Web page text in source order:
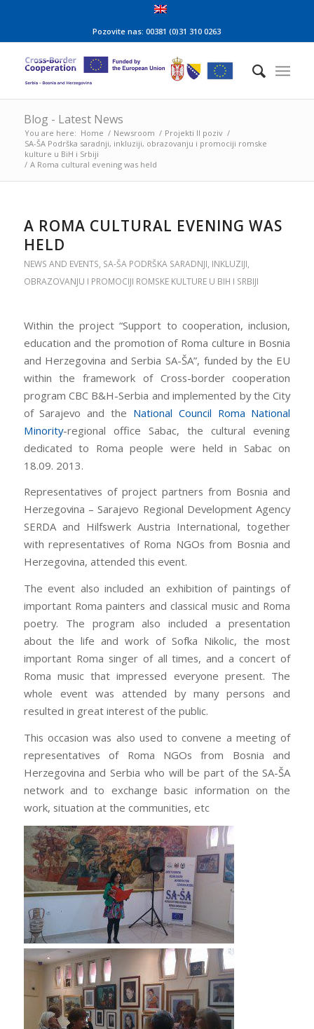
Pozovite nas: 00381 (0)31 310 0263
Blog - Latest News
You are here: Home / Newsroom / Projekti II poziv /
SA-ŠA Podrška saradnji, inkluziji, obrazovanju i promociji romske
kulture u BiH i Srbiji
/ A Roma cultural evening was held
A ROMA CULTURAL EVENING WAS
HELD
NEWS AND EVENTS, SA-ŠA PODRŠKA SARADNJI, INKLUZIJI,
OBRAZOVANJU I PROMOCIJI ROMSKE KULTURE U BIH I SRBIJI
Within the project “Support to cooperation, inclusion,
education and the promotion of Roma culture in Bosnia
and Herzegovina and Serbia SA-ŠA”, funded by the EU
within the framework of Cross-border cooperation
program CBC B&H-Serbia and implemented by the City
of Sarajevo and the National Council Roma National
Minority-regional office Sabac, the cultural evening
dedicated to Roma people were held in Sabac on
18.09. 2013.
Representatives of project partners from Bosnia and
Herzegovina – Sarajevo Regional Development Agency
SERDA and Hilfswerk Austria International, together
with representatives of Roma NGOs from Bosnia and
Herzegovina, attended this event.
The event also included an exhibition of paintings of
important Roma painters and classical music and Roma
poetry. The program also included a presentation
about the life and work of Sofka Nikolic, the most
important Roma singer of all times, and a concert of
Roma music that impressed everyone present. The
whole event was attended by many persons and
resulted in great interest of the public.
This occasion was also used to convene a meeting of
representatives of Roma NGOs from Bosnia and
Herzegovina and Serbia who will be part of the SA-ŠA
network and to exchange basic information on the
work, situation at the communities, etc